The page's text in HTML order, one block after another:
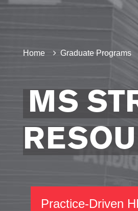
Home Graduate Programs
MS
Practice-Driven